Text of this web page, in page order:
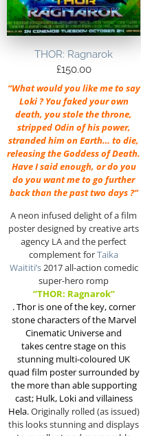
THOR: Ragnarok
£150.00
“What would you like me to say
Loki ? You faked your own
death, you stole the throne,
stripped Odin of his power,
stranded him on Earth… to die,
releasing the Goddess of Death.
Have I said enough, or do you
do you want me to go further
back than the past two days ?”
A neon infused delight of a film
poster designed by creative arts
agency LA and the perfect
complement forTaika
Waititi’s2017 all-action comedic
super-hero romp
“THOR: Ragnarok”
.Thor is one of the key, corner
stone characters of the Marvel
Cinematic Universe and
takes centre stage on this
stunning multi-coloured UK
quad film poster surrounded by
the more than able supporting
cast; Hulk, Loki and villainess
Hela.Originally rolled (as issued)
this looks stunning and displays